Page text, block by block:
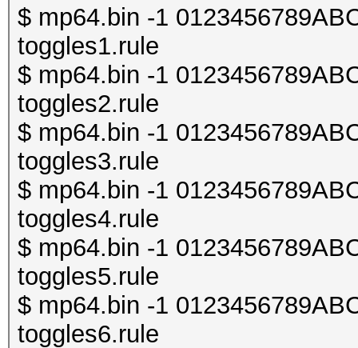
$ mp64.bin -1
toggles1.rule
$ mp64.bin -1
toggles2.rule
$ mp64.bin -1
toggles3.rule
$ mp64.bin -1
toggles4.rule
$ mp64.bin -1
toggles5.rule
$ mp64.bin -1
toggles6.rule